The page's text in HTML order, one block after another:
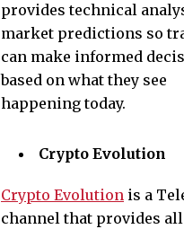
provides technical
market predictions so
can make informed
based on what they see
happening today.
Crypto Evolution
Crypto Evolution is a
channel that provides all